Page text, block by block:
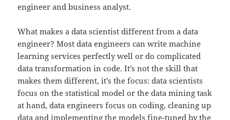
engineer and business analyst.
What makes a data scientist different from a data
engineer? Most data engineers can write machine
learning services perfectly well or do complicated
data transformation in code. It’s not the skill that
makes them different, it’s the focus: data scientists
focus on the statistical model or the data mining task
at hand, data engineers focus on coding, cleaning up
data and implementing the models fine-tuned by the